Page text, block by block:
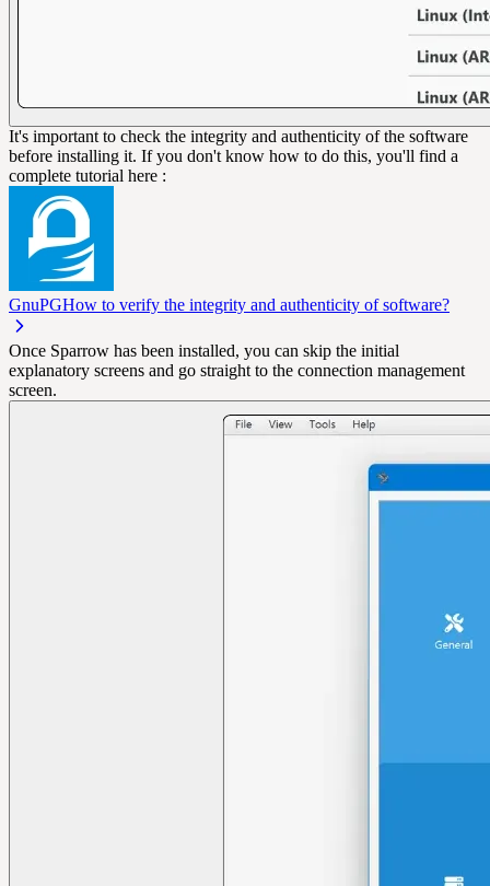
It's important to check the integrity and authenticity of the software
before installing it. If you don't know how to do this, you'll find a
complete tutorial here :
GnuPGHow to verify the integrity and authenticity of software?
Once Sparrow has been installed, you can skip the initial
explanatory screens and go straight to the connection management
screen.